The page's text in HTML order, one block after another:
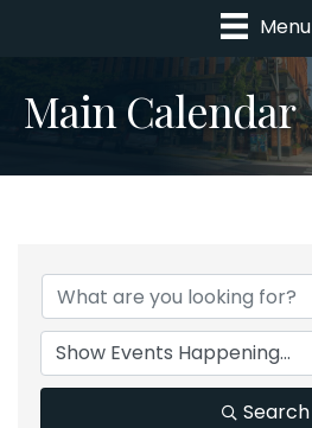
Menu
Main Calendar
Search